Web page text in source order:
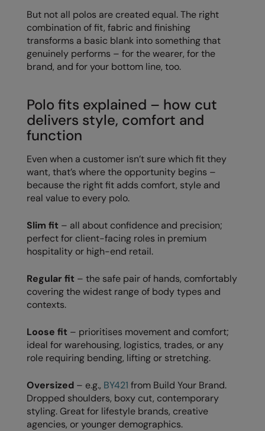
Comfort Colors
Craghoppers Expert
Everyday Essentials
Flexfit by Yupoong
Front Row
Gildan
Henbury
Kariban
KiMood
Kodak
Kustom Kit
Larkwood
Madeira
MagiCut
Premier
Quadra
Ralaflex
Russell
TriDri
Westford Mill
But not all polos are created equal. The right
combination of fit, fabric and finishing
transforms a basic blank into something that
genuinely performs – for the wearer, for the
brand, and for your bottom line, too.
Polo fits explained – how cut
delivers style, comfort and
function
Even when a customer isn’t sure which fit they
want, that’s where the opportunity begins –
because the right fit adds comfort, style and
real value to every polo.
Slim fit – all about confidence and precision;
perfect for client-facing roles in premium
hospitality or high-end retail.
Regular fit – the safe pair of hands, comfortably
covering the widest range of body types and
contexts.
Loose fit – prioritises movement and comfort;
ideal for warehousing, logistics, trades, or any
role requiring bending, lifting or stretching.
Oversized – e.g., BY421 from Build Your Brand.
Dropped shoulders, boxy cut, contemporary
styling. Great for lifestyle brands, creative
agencies, or younger demographics.